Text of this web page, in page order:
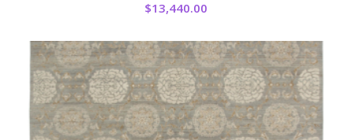
$13,440.00